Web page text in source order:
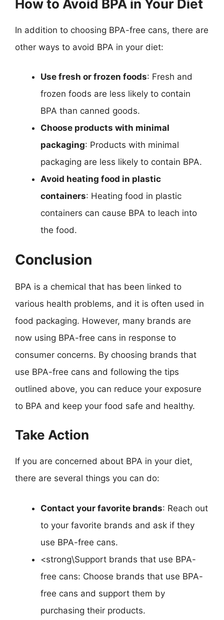
How to Avoid BPA in Your Diet
In addition to choosing BPA-free cans, there are
other ways to avoid BPA in your diet:
Use fresh or frozen foods: Fresh and
frozen foods are less likely to contain
BPA than canned goods.
Choose products with minimal
packaging: Products with minimal
packaging are less likely to contain BPA.
Avoid heating food in plastic
containers: Heating food in plastic
containers can cause BPA to leach into
the food.
Conclusion
BPA is a chemical that has been linked to
various health problems, and it is often used in
food packaging. However, many brands are
now using BPA-free cans in response to
consumer concerns. By choosing brands that
use BPA-free cans and following the tips
outlined above, you can reduce your exposure
to BPA and keep your food safe and healthy.
Take Action
If you are concerned about BPA in your diet,
there are several things you can do:
Contact your favorite brands: Reach out
to your favorite brands and ask if they
use BPA-free cans.
<strong\Support brands that use BPA-
free cans: Choose brands that use BPA-
free cans and support them by
purchasing their products.